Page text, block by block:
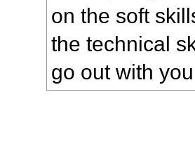
on the soft
the technical
go out with